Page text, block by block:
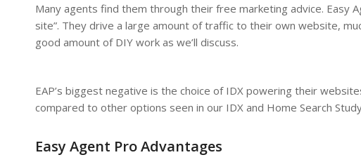
Many agents find them through their free marketing advice. Easy
site”. They drive a large amount of traffic to their own website,
good amount of DIY work as we’ll discuss.
EAP’s biggest negative is the choice of IDX powering their
compared to other options seen in our IDX and Home Search
Easy Agent Pro Advantages